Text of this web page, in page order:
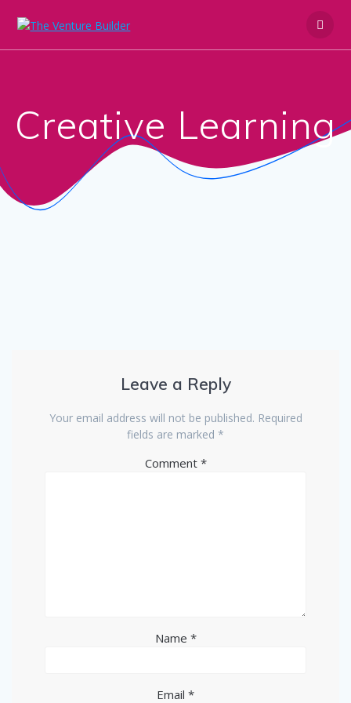
Creative Learning
Leave a Reply
Your email address will not be published. Required
fields are marked *
Comment *
Name *
Email *